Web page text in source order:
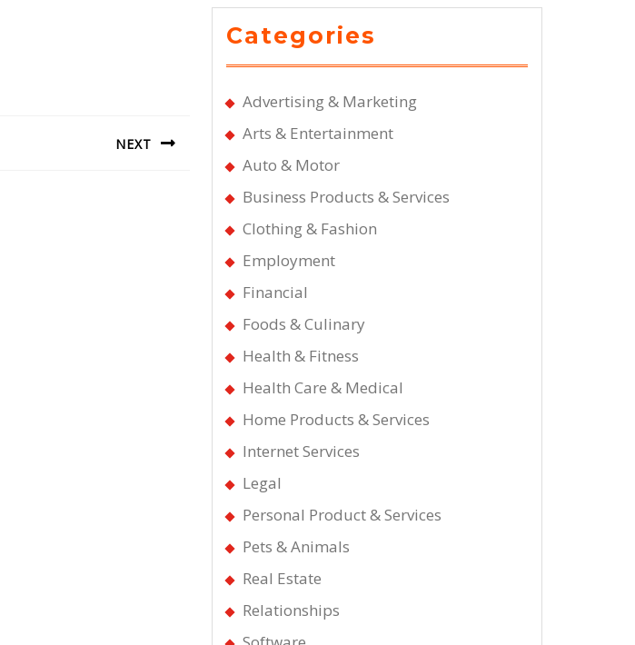
NEXT
Categories
Advertising & Marketing
Arts & Entertainment
Auto & Motor
Business Products & Services
Clothing & Fashion
Employment
Financial
Foods & Culinary
Health & Fitness
Health Care & Medical
Home Products & Services
Internet Services
Legal
Personal Product & Services
Pets & Animals
Real Estate
Relationships